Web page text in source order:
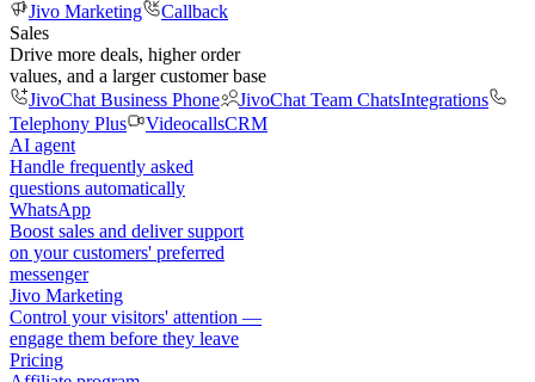
Jivo Marketing
Callback
Sales
Drive more deals, higher order
values, and a larger customer base
JivoChat Business Phone
JivoChat Team ChatsIntegrations
Telephony Plus
VideocallsCRM
AI agent
Handle frequently asked
questions automatically
WhatsApp
Boost sales and deliver support
on your customers' preferred
messenger
Jivo Marketing
Control your visitors' attention —
engage them before they leave
Pricing